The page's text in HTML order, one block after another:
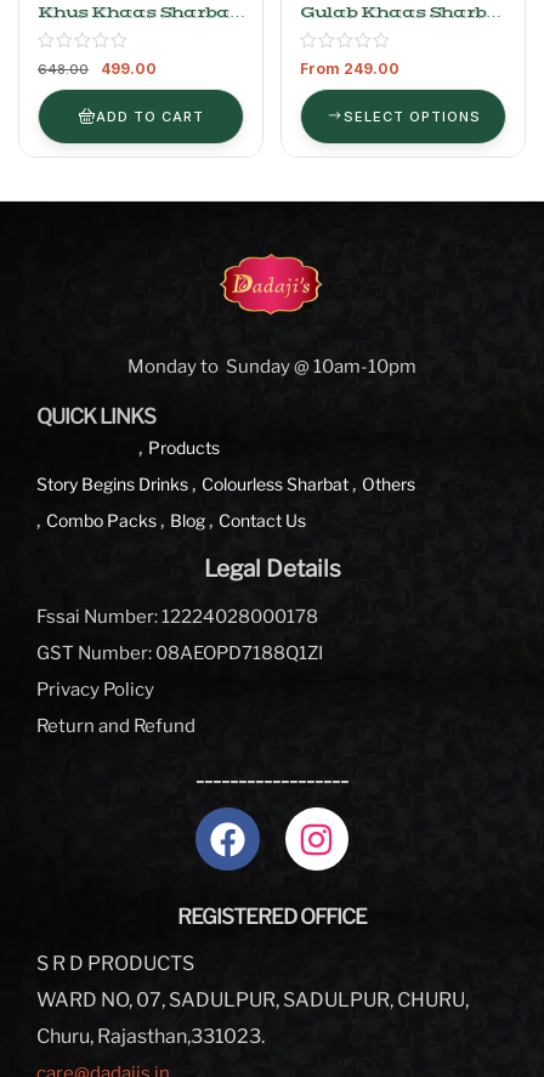
Khus Khaas Sharbat
750ml + Gulab Khaas
Sharbat 400ml
648.00 499.00
ADD TO CART
Gulab Khaas Sharbat
(Colorless)
From 249.00
SELECT OPTIONS
Monday to Sunday @ 10am-10pm
QUICK LINKS
Story Begins
Products
Drinks
Colourless Sharbat
Others
Combo Packs
Blog Contact Us
Legal Details
Fssai Number: 12224028000178
GST Number: 08AEOPD7188Q1ZI
Privacy Policy
Return and Refund
REGISTERED OFFICE
S R D PRODUCTS
WARD NO, 07, SADULPUR, SADULPUR, CHURU,
Churu, Rajasthan,331023.